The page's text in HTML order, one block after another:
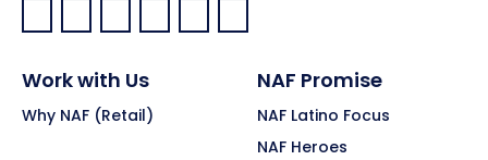
Facebook:
LinkedIn:
X: YouTube:Instagram:
Pinterest:
Work with Us
Why NAF (Retail)
NAF Promise
NAF Latino Focus
NAF Heroes